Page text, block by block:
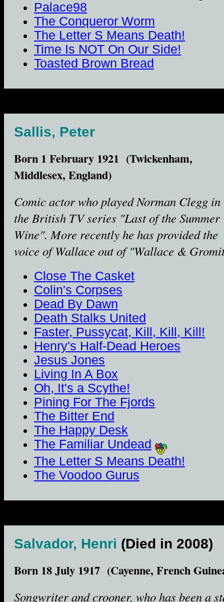
Palace98
The Conqueror Worm
The Letter S Means Death!
Time Is NOT On Our Side!
Toasted Brown Bread
Sallis, Peter
Born 1 February 1921 (Twickenham,
Middlesex, England)
Comic actor who played Norman Clegg in
the British TV series "Last of the Summer
Wine". More recently he has provided the
voice of Wallace out of "Wallace &
Close The Casket
Colin's Corpses
Dead By Dawn
Death Stalks United
Faster, Pussycat, Kill, Kill, Kill!
Henry's Half-Dead Heroes
Jesus Jones
Living In A Box
Oh, It's a Scythe!
Pining For The Fjords
The Bitter End
The Happy Desk
The Familiar Undead
The Letter S Means Death!
The Voodoo Gurus
Salvador, Henri (Died in 2008)
Born 18 July 1917 (Cayenne, French
Songwriter and crooner, who has been a